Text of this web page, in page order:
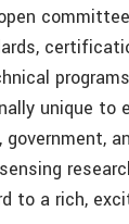
unique to
to a rich,